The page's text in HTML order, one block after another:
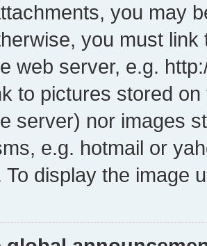
you may
you must
web server, e.g.
to pictures stored
server) nor images
e.g. hotmail or
To display the image